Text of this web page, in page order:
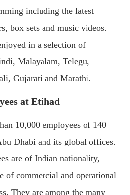
including the latest
box sets and music videos.
in a selection of
Malayalam, Telegu,
Gujarati and Marathi.
at Etihad
10,000 employees of 140
Dhabi and its global offices.
are of Indian nationality,
of commercial and operational
They are among the many